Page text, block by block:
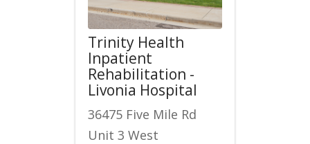
Trinity Health
Inpatient
Rehabilitation -
Livonia Hospital
36475 Five Mile Rd
Unit 3 West